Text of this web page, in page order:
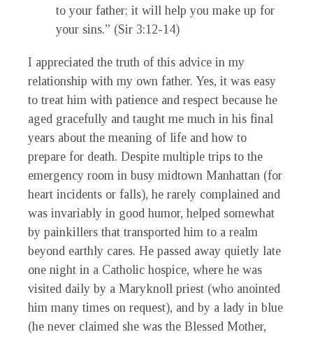
to your father; it will help you make up for
your sins.” (Sir 3:12-14)
I appreciated the truth of this advice in my
relationship with my own father. Yes, it was easy
to treat him with patience and respect because he
aged gracefully and taught me much in his final
years about the meaning of life and how to
prepare for death. Despite multiple trips to the
emergency room in busy midtown Manhattan (for
heart incidents or falls), he rarely complained and
was invariably in good humor, helped somewhat
by painkillers that transported him to a realm
beyond earthly cares. He passed away quietly late
one night in a Catholic hospice, where he was
visited daily by a Maryknoll priest (who anointed
him many times on request), and by a lady in blue
(he never claimed she was the Blessed Mother,